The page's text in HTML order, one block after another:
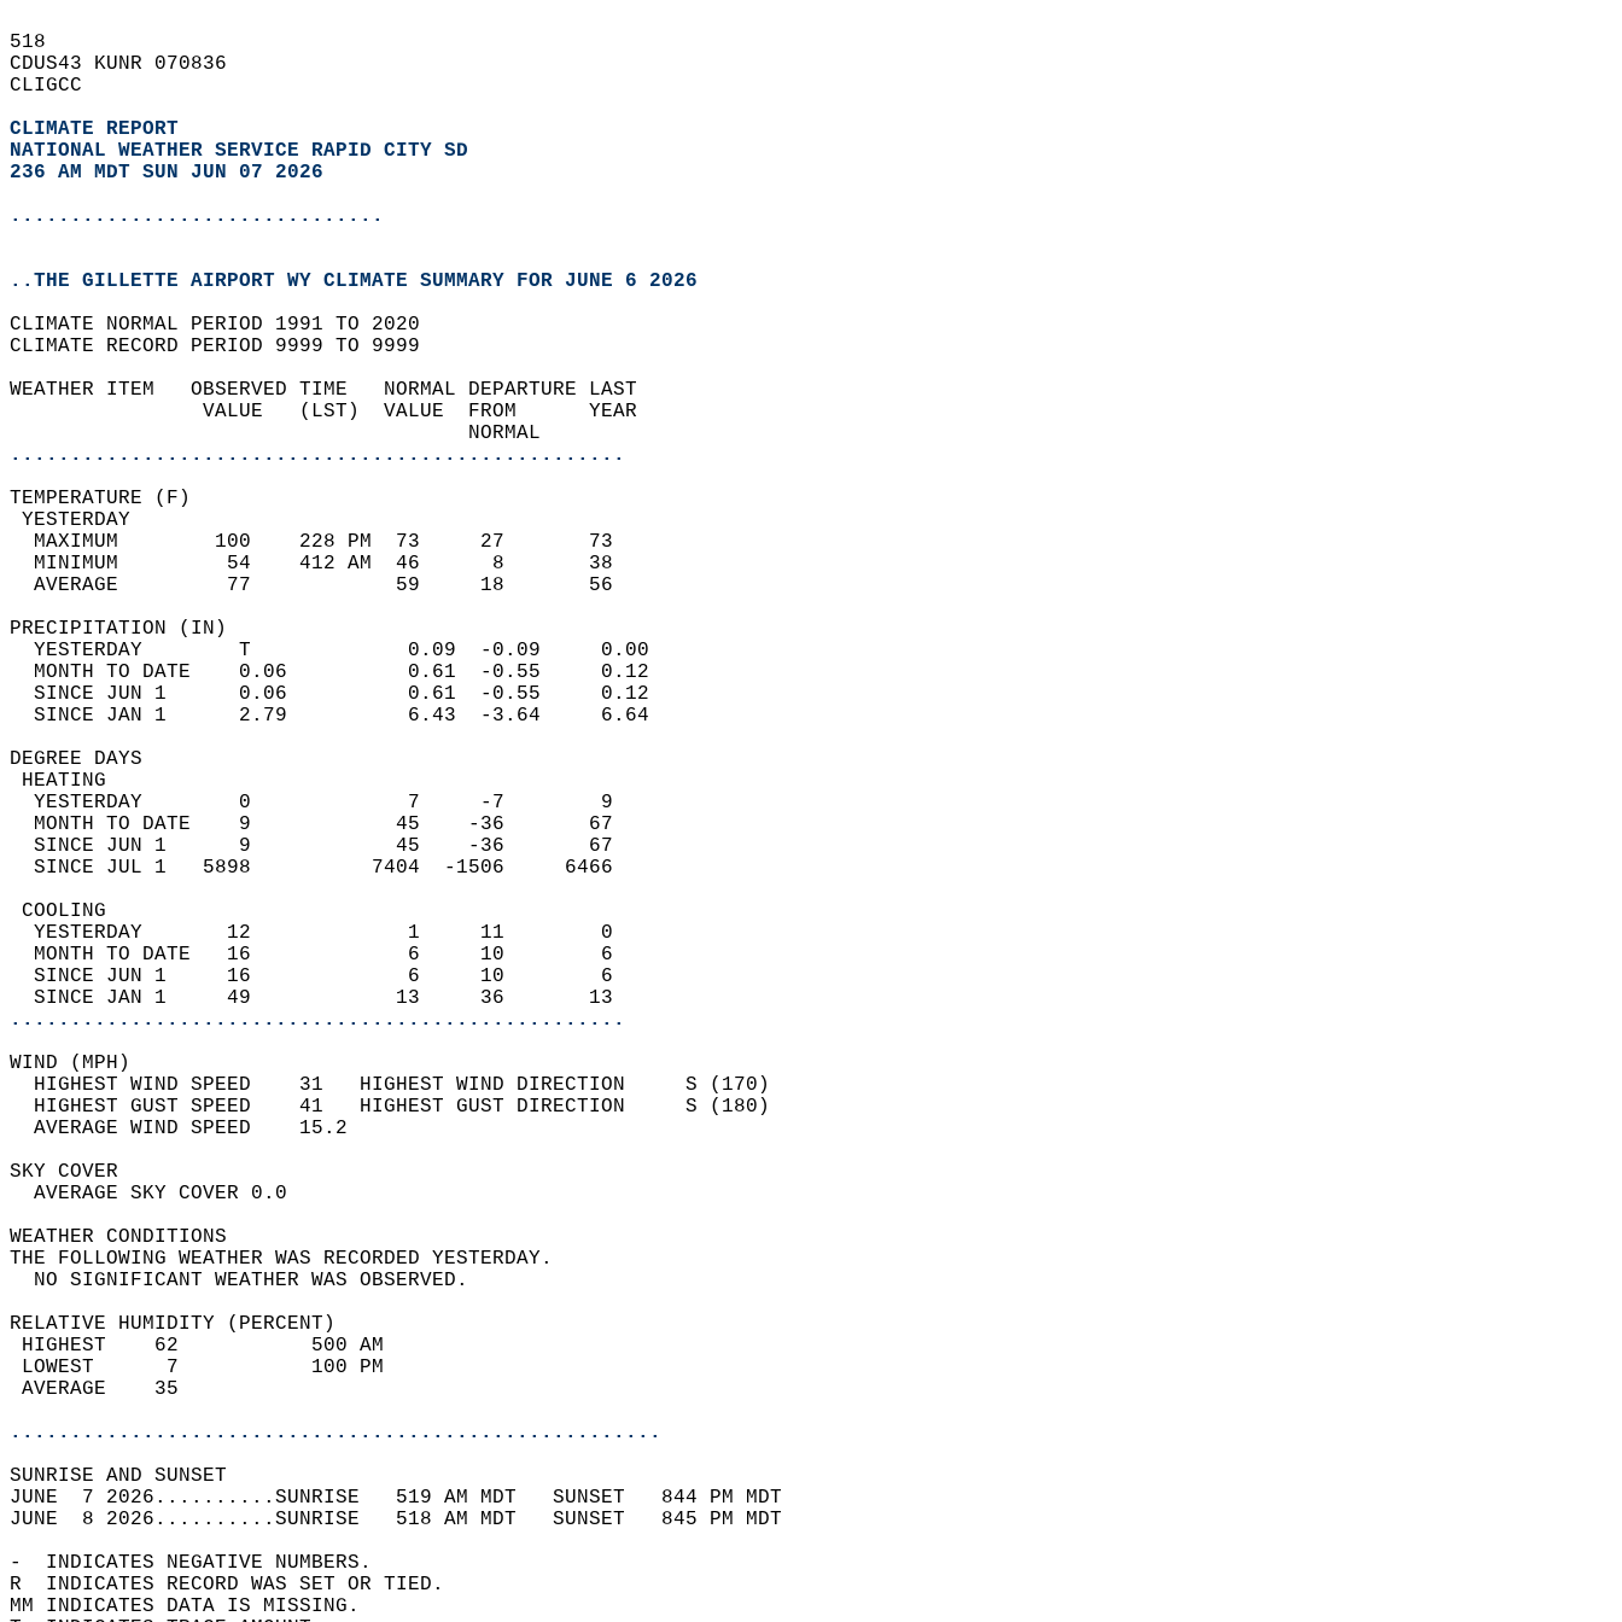
518
CDUS43 KUNR 070836
CLIGCC
CLIMATE REPORT
NATIONAL WEATHER SERVICE RAPID CITY SD
236 AM MDT SUN JUN 07 2026
...............................
..THE GILLETTE AIRPORT WY CLIMATE SUMMARY FOR JUNE 6 2026
CLIMATE NORMAL PERIOD 1991 TO 2020
CLIMATE RECORD PERIOD 9999 TO 9999
WEATHER ITEM   OBSERVED TIME   NORMAL DEPARTURE LAST
                VALUE   (LST)  VALUE  FROM      YEAR
                                      NORMAL
...................................................
TEMPERATURE (F)
YESTERDAY
  MAXIMUM        100    228 PM  73     27       73
  MINIMUM         54    412 AM  46      8       38
  AVERAGE         77            59     18       56
PRECIPITATION (IN)
  YESTERDAY        T             0.09  -0.09     0.00
  MONTH TO DATE    0.06          0.61  -0.55     0.12
  SINCE JUN 1      0.06          0.61  -0.55     0.12
  SINCE JAN 1      2.79          6.43  -3.64     6.64
DEGREE DAYS
HEATING
  YESTERDAY        0             7     -7        9
  MONTH TO DATE    9            45    -36       67
  SINCE JUN 1      9            45    -36       67
  SINCE JUL 1   5898          7404  -1506     6466
COOLING
  YESTERDAY       12             1     11        0
  MONTH TO DATE   16             6     10        6
  SINCE JUN 1     16             6     10        6
  SINCE JAN 1     49            13     36       13
...................................................
WIND (MPH)
  HIGHEST WIND SPEED    31   HIGHEST WIND DIRECTION     S (170)
  HIGHEST GUST SPEED    41   HIGHEST GUST DIRECTION     S (180)
  AVERAGE WIND SPEED    15.2
SKY COVER
  AVERAGE SKY COVER 0.0
WEATHER CONDITIONS
THE FOLLOWING WEATHER WAS RECORDED YESTERDAY.
  NO SIGNIFICANT WEATHER WAS OBSERVED.
RELATIVE HUMIDITY (PERCENT)
HIGHEST    62           500 AM
LOWEST      7           100 PM
AVERAGE    35
......................................................
SUNRISE AND SUNSET
JUNE  7 2026..........SUNRISE   519 AM MDT   SUNSET   844 PM MDT
JUNE  8 2026..........SUNRISE   518 AM MDT   SUNSET   845 PM MDT
-  INDICATES NEGATIVE NUMBERS.
R  INDICATES RECORD WAS SET OR TIED.
MM INDICATES DATA IS MISSING.